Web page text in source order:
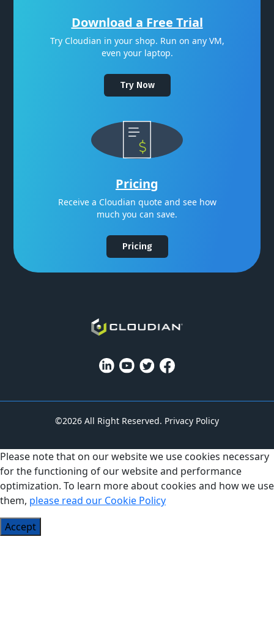
Download a Free Trial
Try Cloudian in your shop. Run on any VM,
even your laptop.
Try Now
Pricing
Receive a Cloudian quote and see how
much you can save.
Pricing
©2026 All Right Reserved. Privacy Policy
Please note that on our website we use cookies necessary
for the functioning of our website and performance
optimization. To learn more about cookies and how we use
them, please read our Cookie Policy
Accept